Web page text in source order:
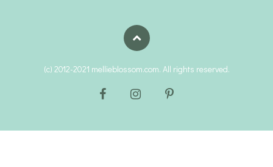
(c) 2012-2021 mellieblossom.com. All rights reserved.